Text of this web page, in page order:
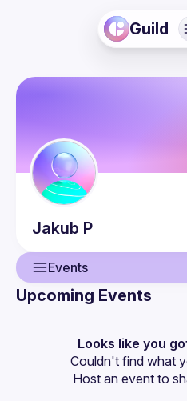
Guild
Jakub P
Events
Events
Guilds
Upcoming Events
Looks like you
Couldn't find what
Host an event to